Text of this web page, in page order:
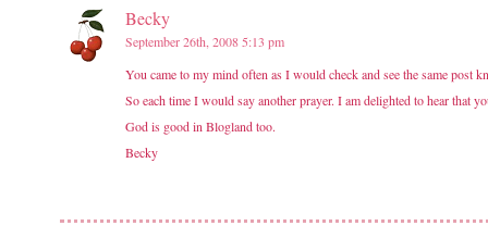
Becky
September 26th, 2008 5:13 pm
You came to my mind often as I would check and see the same post
So each time I would say another prayer. I am delighted to hear that
God is good in Blogland too.
Becky